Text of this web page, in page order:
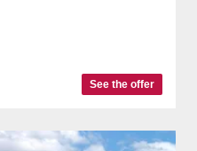
See the offer